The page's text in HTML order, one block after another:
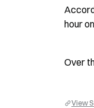
hour
Over
View